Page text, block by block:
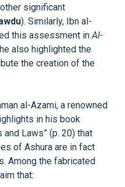
significant
). Similarly, Ibn al-
this assessment in Al-
also highlighted the
the creation of the
al-Azami, a renowned
in his book
and Laws” (p. 20) that
of Ashura are in fact
Among the fabricated
that: